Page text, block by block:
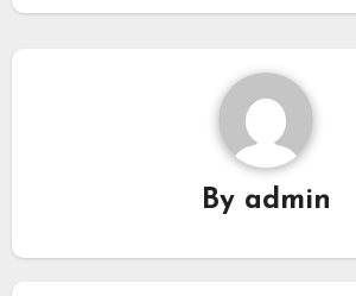
By admin